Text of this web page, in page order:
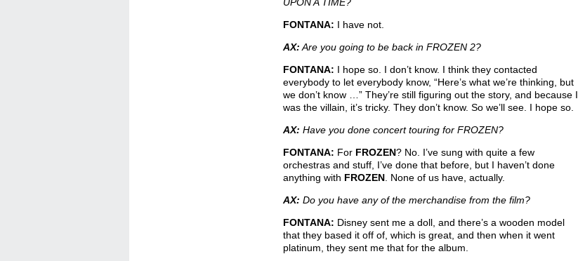
FONTANA: I have not.
AX: Are you going to be back in FROZEN 2?
FONTANA: I hope so. I don’t know. I think they contacted
everybody to let everybody know, “Here’s what we’re thinking, but
we don’t know …” They’re still figuring out the story, and because I
was the villain, it’s tricky. They don’t know. So we’ll see. I hope so.
AX: Have you done concert touring for FROZEN?
FONTANA: For FROZEN? No. I’ve sung with quite a few
orchestras and stuff, I’ve done that before, but I haven’t done
anything with FROZEN. None of us have, actually.
AX: Do you have any of the merchandise from the film?
FONTANA: Disney sent me a doll, and there’s a wooden model
that they based it off of, which is great, and then when it went
platinum, they sent me that for the album.